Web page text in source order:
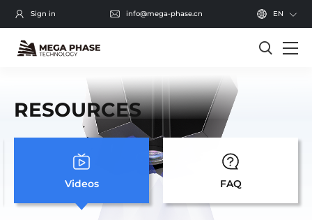
Sign in info@mega-phase.cn EN
RESOURCES
Videos FAQ